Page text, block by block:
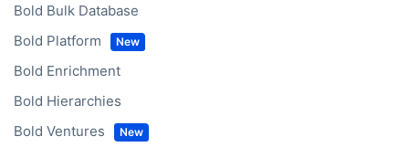
Bold Bulk Database
Bold Platform
Bold Enrichment
Bold Hierarchies
Bold Ventures